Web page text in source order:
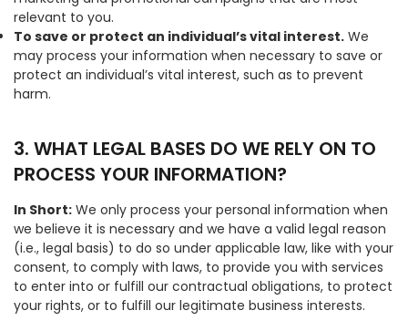
relevant to you.
To save or protect an individual’s vital interest. We
may process your information when necessary to save or
protect an individual’s vital interest, such as to prevent
harm.
3. WHAT LEGAL BASES DO WE RELY ON TO
PROCESS YOUR INFORMATION?
In Short: We only process your personal information when
we believe it is necessary and we have a valid legal reason
(i.e., legal basis) to do so under applicable law, like with your
consent, to comply with laws, to provide you with services
to enter into or fulfill our contractual obligations, to protect
your rights, or to fulfill our legitimate business interests.